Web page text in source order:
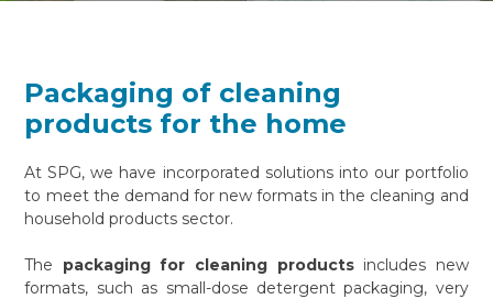
Packaging of cleaning
products for the home
At SPG, we have incorporated solutions into our portfolio
to meet the demand for new formats in the cleaning and
household products sector.
The packaging for cleaning productsincludes new
formats, such as small-dose detergent packaging, very